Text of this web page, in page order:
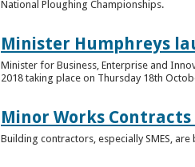
National Ploughing Championships.
Minister Humphreys
Minister for Business, Enterprise and
2018 taking place on Thursday 18th
Minor Works
Building contractors, especially SMES,